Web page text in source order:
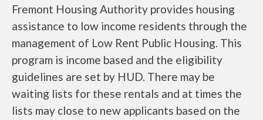
Fremont Housing Authority provides housing
assistance to low income residents through the
management of Low Rent Public Housing. This
program is income based and the eligibility
guidelines are set by HUD. There may be
waiting lists for these rentals and at times the
lists may close to new applicants based on the